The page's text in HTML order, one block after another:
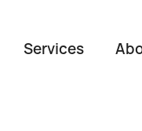
Services